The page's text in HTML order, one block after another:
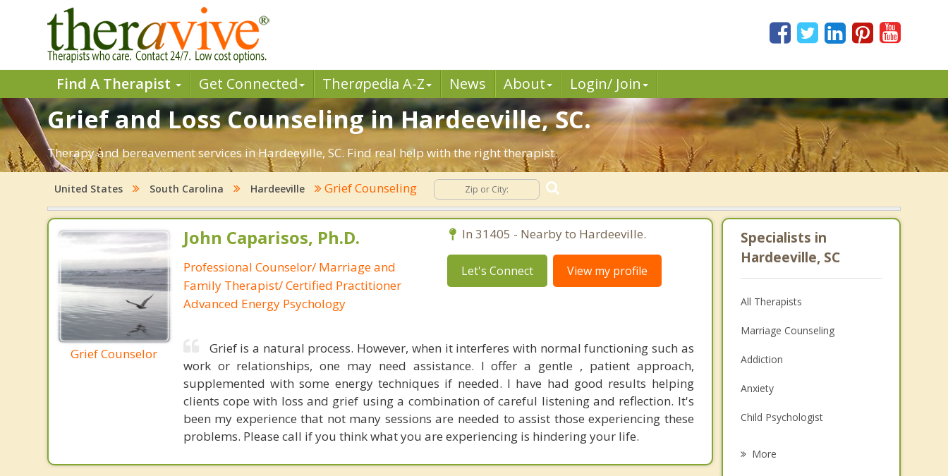
Find A Therapist Get Connected Therapedia A-Z News About Login/ Join
Grief and Loss Counseling in Hardeeville, SC.
Therapy and bereavement services in Hardeeville, SC. Find real help with the right therapist.
United States South Carolina Hardeeville Grief Counseling
Grief Counselor
John Caparisos, Ph.D.
Professional Counselor/ Marriage and
Family Therapist/ Certified Practitioner
Advanced Energy Psychology
In 31405 - Nearby to Hardeeville.
Let's Connect View my profile
Grief is a natural process. However, when it interferes with normal functioning such as
work or relationships, one may need assistance. I offer a gentle , patient approach,
supplemented with some energy techniques if needed. I have had good results helping
clients cope with loss and grief using a combination of careful listening and reflection. It's
been my experience that not many sessions are needed to assist those experiencing these
problems. Please call if you think what you are experiencing is hindering your life.
Specialists in
Hardeeville, SC
All Therapists
Marriage Counseling
Addiction
Anxiety
Child Psychologist
More